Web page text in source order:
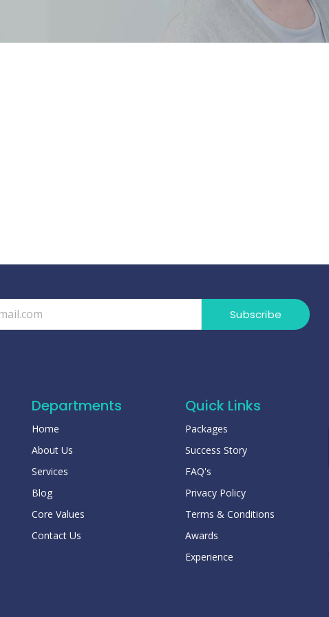
Subscribe
Departments
Home
About Us
Services
Blog
Core Values
Contact Us
Quick Links
Packages
Success Story
FAQ's
Privacy Policy
Terms & Conditions
Awards
Experience